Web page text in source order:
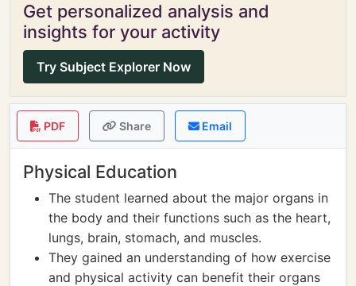
Get personalized analysis and
insights for your activity
Try Subject Explorer Now
PDF Share Email
Physical Education
The student learned about the major organs in
the body and their functions such as the heart,
lungs, brain, stomach, and muscles.
They gained an understanding of how exercise
and physical activity can benefit their organs